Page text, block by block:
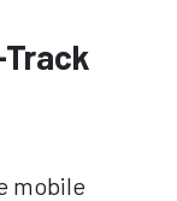
mobile